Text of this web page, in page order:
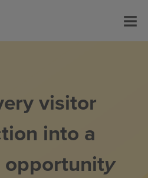
Menu
visitor
into a
opportunity